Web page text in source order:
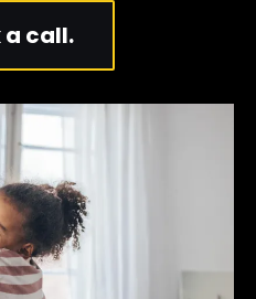
a call.